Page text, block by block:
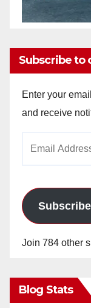
Subscribe to
Enter your
and receive
Subscribe
Join 784 other
Blog Stats